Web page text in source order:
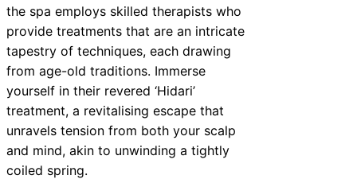
the spa employs skilled therapists who
provide treatments that are an intricate
tapestry of techniques, each drawing
from age-old traditions. Immerse
yourself in their revered ‘Hidari’
treatment, a revitalising escape that
unravels tension from both your scalp
and mind, akin to unwinding a tightly
coiled spring.